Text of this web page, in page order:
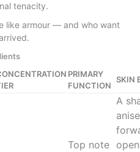
tenacity.
like armour — and who want
PRIMARY
FUNCTION
SKIN
Top note
A